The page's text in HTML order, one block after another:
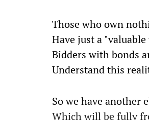
Those who own
Have just a
Bidders with bonds
Understand this
So we have another
Which will be fully